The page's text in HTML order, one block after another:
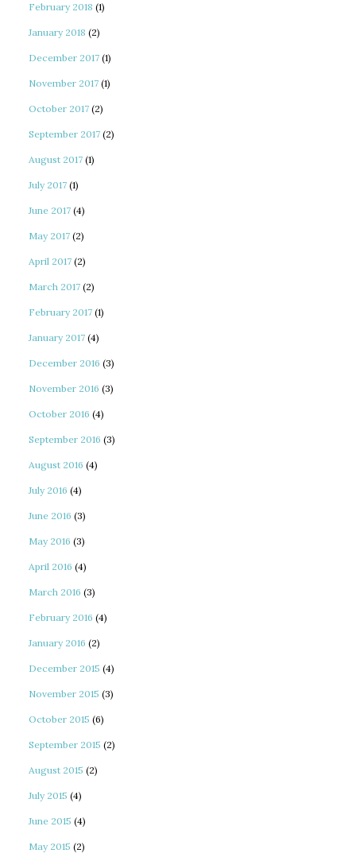
February 2018 (1)
January 2018 (2)
December 2017 (1)
November 2017 (1)
October 2017 (2)
September 2017 (2)
August 2017 (1)
July 2017 (1)
June 2017 (4)
May 2017 (2)
April 2017 (2)
March 2017 (2)
February 2017 (1)
January 2017 (4)
December 2016 (3)
November 2016 (3)
October 2016 (4)
September 2016 (3)
August 2016 (4)
July 2016 (4)
June 2016 (3)
May 2016 (3)
April 2016 (4)
March 2016 (3)
February 2016 (4)
January 2016 (2)
December 2015 (4)
November 2015 (3)
October 2015 (6)
September 2015 (2)
August 2015 (2)
July 2015 (4)
June 2015 (4)
May 2015 (2)